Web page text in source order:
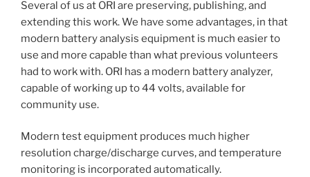
Several of us at ORI are preserving, publishing, and
extending this work. We have some advantages, in that
modern battery analysis equipment is much easier to
use and more capable than what previous volunteers
had to work with. ORI has a modern battery analyzer,
capable of working up to 44 volts, available for
community use.
Modern test equipment produces much higher
resolution charge/discharge curves, and temperature
monitoring is incorporated automatically.